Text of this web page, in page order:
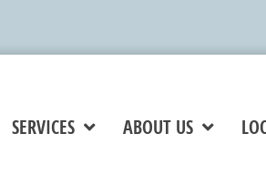
SERVICES ABOUT US